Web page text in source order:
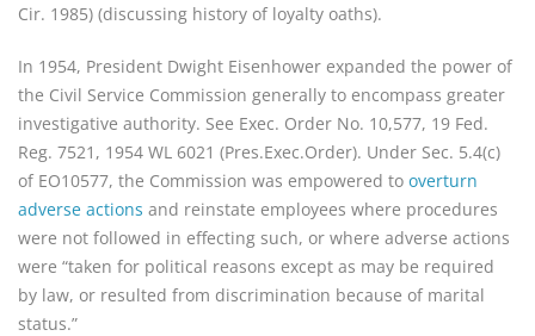
Cir. 1985) (discussing history of loyalty oaths).
In 1954, President Dwight Eisenhower expanded the power of
the Civil Service Commission generally to encompass greater
investigative authority. See Exec. Order No. 10,577, 19 Fed.
Reg. 7521, 1954 WL 6021 (Pres.Exec.Order). Under Sec. 5.4(c)
of EO10577, the Commission was empowered to overturn
adverse actions and reinstate employees where procedures
were not followed in effecting such, or where adverse actions
were “taken for political reasons except as may be required
by law, or resulted from discrimination because of marital
status.”